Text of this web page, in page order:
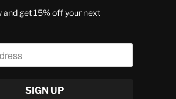
and get 15% off your next